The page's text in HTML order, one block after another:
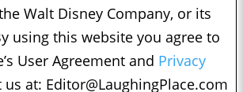
Walt Disney Company, or its
using this website you agree to
User Agreement and Privacy
us at: Editor@LaughingPlace.com